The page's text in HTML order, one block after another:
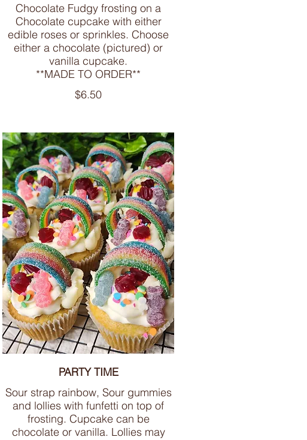
Chocolate Fudgy frosting on a
Chocolate cupcake with either
edible roses or sprinkles. Choose
either a chocolate (pictured) or
vanilla cupcake.
**MADE TO ORDER**
$6.50
PARTY TIME
Sour strap rainbow, Sour gummies
and lollies with funfetti on top of
frosting. Cupcake can be
chocolate or vanilla. Lollies may